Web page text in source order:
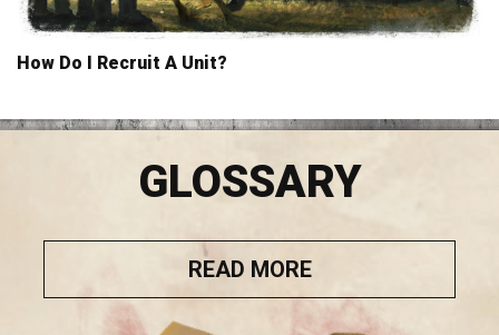
How Do I Recruit A Unit?
GLOSSARY
READ MORE